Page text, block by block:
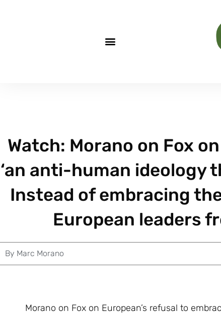
Watch: Morano on Fox
‘an anti-human ideology
Instead of embracing
European leaders
By Marc Morano
Morano on Fox on European’s refusal to